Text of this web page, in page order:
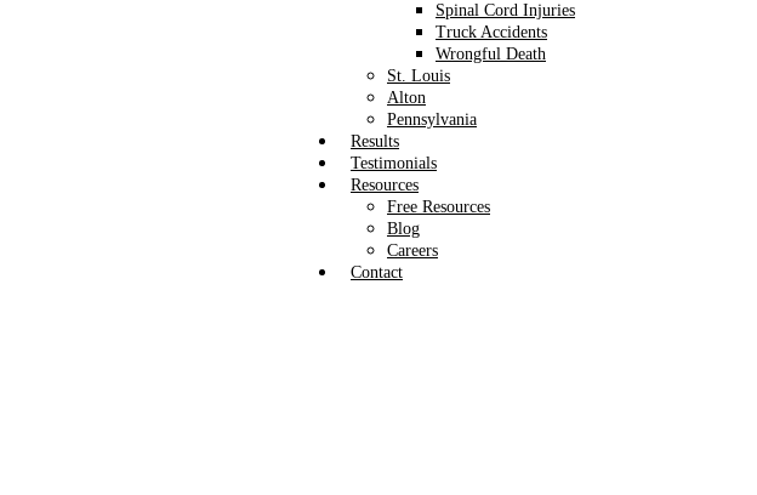
Spinal Cord Injuries
Truck Accidents
Wrongful Death
St. Louis
Alton
Pennsylvania
Results
Testimonials
Resources
Free Resources
Blog
Careers
Contact